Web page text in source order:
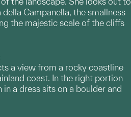
Campanella, the smallness
the majestic scale of the cliffs
a view from a rocky coastline
coast. In the right portion
a dress sits on a boulder and